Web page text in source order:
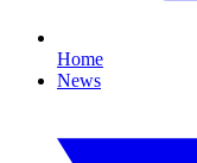
Home
News